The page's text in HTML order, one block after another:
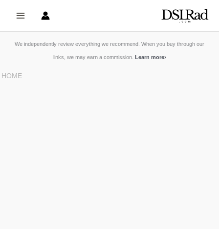
We independently review everything we recommend. When you buy through our
links, we may earn a commission. Learn more›
HOME